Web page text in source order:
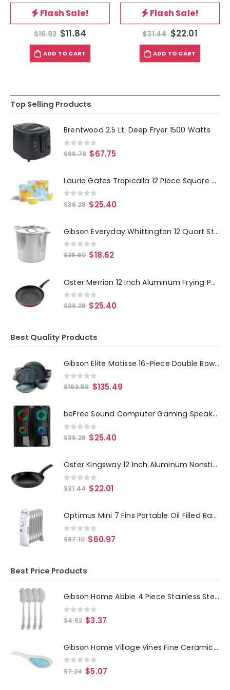
0out of 5
Flash Sale!
$16.92 $11.84
ADD TO CART
0out of 5
Flash Sale!
$31.44 $22.01
ADD TO CART
Top Selling Products
Brentwood 2.5 Lt. Deep Fryer 1500 Watts
0 out of 5
$96.78 $67.75
Laurie Gates Tropicalla 12 Piece Square Melamine Dinnerware Set
0out of 5
$36.28 $25.40
Gibson Everyday Whittington 12 Quart Stainless Steel Stock Pot with Lid
0out of 5
$26.60 $18.62
Oster Merrion 12 Inch Aluminum Frying Pan in Red with Bakelite Handle
0out of 5
$36.28 $25.40
Best Quality Products
Gibson Elite Matisse 16-Piece Double Bowl Dinnerware Set, Cobalt
0out of 5
$193.56 $135.49
beFree Sound Computer Gaming Speakers with Color LED RGB Lights
0out of 5
$36.28 $25.40
Oster Kingsway 12 Inch Aluminum Nonstick Frying Pan in Black
0out of 5
$31.44 $22.01
Optimus Mini 7 Fins Portable Oil Filled Radiator Heater
0 out of 5
$87.10 $60.97
Best Price Products
Gibson Home Abbie 4 Piece Stainless Steel Dinner Spoon Set
0 out of 5
$4.82 $3.37
Gibson Home Village Vines Fine Ceramic Spoon Rest in Blue
0out of 5
$7.24 $5.07